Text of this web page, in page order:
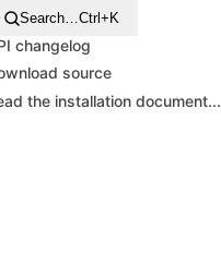
Search…Ctrl+K
changelog
source
the installation document...